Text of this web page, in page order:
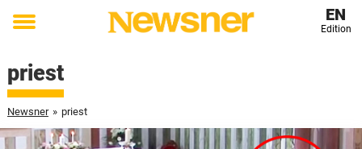
Toggle
EN
Edition
priest
Newsner » priest